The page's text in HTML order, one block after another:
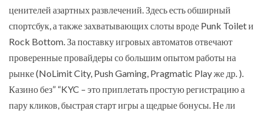
ценителей азартных развлечений. Здесь есть обширный
спортсбук, а также захватывающих слоты вроде Punk Toilet и
Rock Bottom. За поставку игровых автоматов отвечают
проверенные провайдеры со большим опытом работы на
рынке (NoLimit City, Push Gaming, Pragmatic Play же др. ).
Казино без” “KYC – это приплетать простую регистрацию а
пару кликов, быстрая старт игры а щедрые бонусы. Не ли